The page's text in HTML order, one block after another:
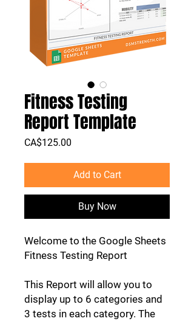
Fitness Testing
Report Template
CA$125.00
Add to Cart
Buy Now
Welcome to the Google Sheets
Fitness Testing Report
This Report will allow you to
display up to 6 categories and
3 tests in each category. The